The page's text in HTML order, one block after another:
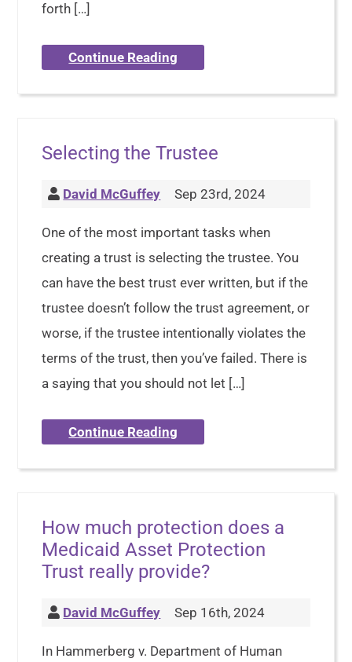
forth […]
Continue Reading
Selecting the Trustee
David McGuffey Sep 23rd, 2024
One of the most important tasks when
creating a trust is selecting the trustee. You
can have the best trust ever written, but if the
trustee doesn’t follow the trust agreement, or
worse, if the trustee intentionally violates the
terms of the trust, then you’ve failed. There is
a saying that you should not let […]
Continue Reading
How much protection does a
Medicaid Asset Protection
Trust really provide?
David McGuffey Sep 16th, 2024
In Hammerberg v. Department of Human